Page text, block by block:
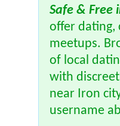
Safe & Free
offer dating,
meetups.
of local
with
near Iron
username